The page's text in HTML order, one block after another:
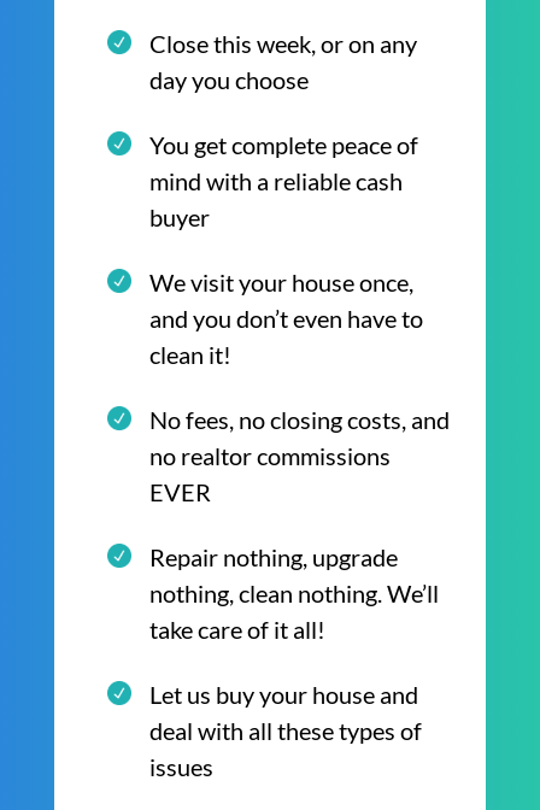
Close this week, or on any
day you choose
You get complete peace of
mind with a reliable cash
buyer
We visit your house once,
and you don’t even have to
clean it!
No fees, no closing costs, and
no realtor commissions
EVER
Repair nothing, upgrade
nothing, clean nothing. We’ll
take care of it all!
Let us buy your house and
deal with all these types of
issues